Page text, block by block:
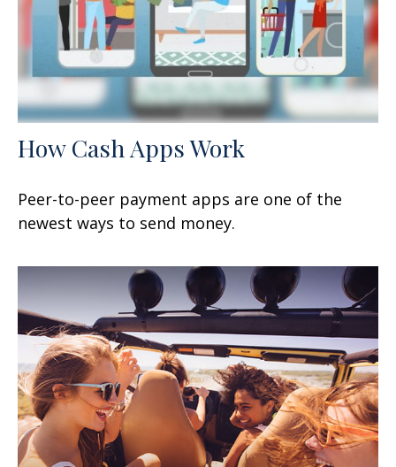
How Cash Apps Work
Peer-to-peer payment apps are one of the
newest ways to send money.